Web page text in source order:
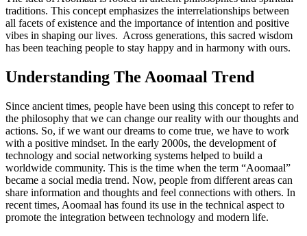
traditions. This concept emphasizes the interrelationships between
all facets of existence and the importance of intention and positive
vibes in shaping our lives. Across generations, this sacred wisdom
has been teaching people to stay happy and in harmony with ours.
Understanding The Aoomaal Trend
Since ancient times, people have been using this concept to refer to
the philosophy that we can change our reality with our thoughts and
actions. So, if we want our dreams to come true, we have to work
with a positive mindset. In the early 2000s, the development of
technology and social networking systems helped to build a
worldwide community. This is the time when the term “Aoomaal”
became a social media trend. Now, people from different areas can
share information and thoughts and feel connections with others. In
recent times, Aoomaal has found its use in the technical aspect to
promote the integration between technology and modern life.